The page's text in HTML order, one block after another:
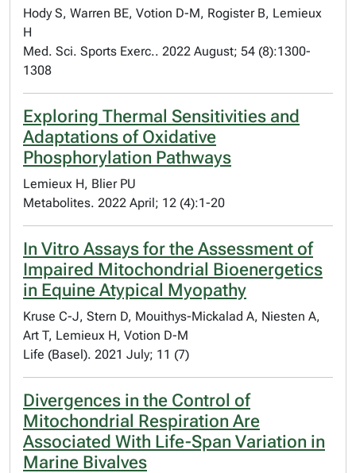
Hody S, Warren BE, Votion D-M, Rogister B, Lemieux
H
Med. Sci. Sports Exerc.. 2022 August; 54 (8):1300-
1308
Exploring Thermal Sensitivities and
Adaptations of Oxidative
Phosphorylation Pathways
Lemieux H, Blier PU
Metabolites. 2022 April; 12 (4):1-20
In Vitro Assays for the Assessment of
Impaired Mitochondrial Bioenergetics
in Equine Atypical Myopathy
Kruse C-J, Stern D, Mouithys-Mickalad A, Niesten A,
Art T, Lemieux H, Votion D-M
Life (Basel). 2021 July; 11 (7)
Divergences in the Control of
Mitochondrial Respiration Are
Associated With Life-Span Variation in
Marine Bivalves